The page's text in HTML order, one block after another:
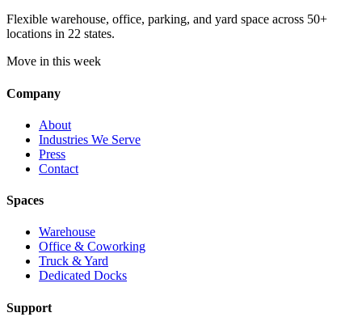
Flexible warehouse, office, parking, and yard space across 50+
locations in 22 states.
Move in this week
Company
About
Industries We Serve
Press
Contact
Spaces
Warehouse
Office & Coworking
Truck & Yard
Dedicated Docks
Support